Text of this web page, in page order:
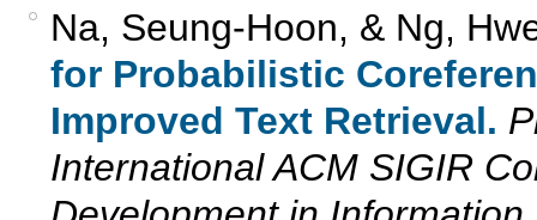
Na, Seung-Hoon, & Ng,
for Probabilistic
Improved Text Retrieval.
International ACM SIGIR